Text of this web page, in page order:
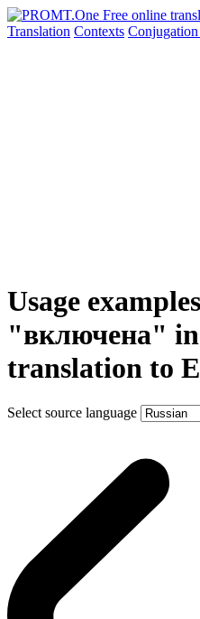
Translation Contexts Conjugation
Usage
"включена"
translation to
Select source language